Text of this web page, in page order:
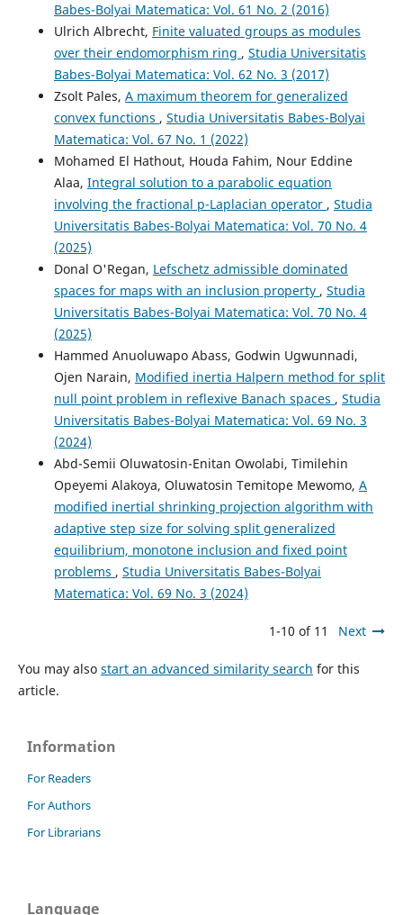
Babes-Bolyai Matematica: Vol. 61 No. 2 (2016)
Ulrich Albrecht, Finite valuated groups as modules
over their endomorphism ring , Studia Universitatis
Babes-Bolyai Matematica: Vol. 62 No. 3 (2017)
Zsolt Pales, A maximum theorem for generalized
convex functions , Studia Universitatis Babes-Bolyai
Matematica: Vol. 67 No. 1 (2022)
Mohamed El Hathout, Houda Fahim, Nour Eddine
Alaa, Integral solution to a parabolic equation
involving the fractional p-Laplacian operator , Studia
Universitatis Babes-Bolyai Matematica: Vol. 70 No. 4
(2025)
Donal O'Regan, Lefschetz admissible dominated
spaces for maps with an inclusion property , Studia
Universitatis Babes-Bolyai Matematica: Vol. 70 No. 4
(2025)
Hammed Anuoluwapo Abass, Godwin Ugwunnadi,
Ojen Narain, Modified inertia Halpern method for split
null point problem in reflexive Banach spaces , Studia
Universitatis Babes-Bolyai Matematica: Vol. 69 No. 3
(2024)
Abd-Semii Oluwatosin-Enitan Owolabi, Timilehin
Opeyemi Alakoya, Oluwatosin Temitope Mewomo, A
modified inertial shrinking projection algorithm with
adaptive step size for solving split generalized
equilibrium, monotone inclusion and fixed point
problems , Studia Universitatis Babes-Bolyai
Matematica: Vol. 69 No. 3 (2024)
1-10 of 11 Next
You may also start an advanced similarity search for this
article.
Information
For Readers
For Authors
For Librarians
Language